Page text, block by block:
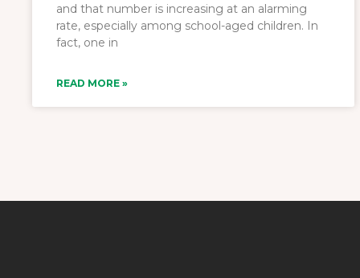
and that number is increasing at an alarming
rate, especially among school-aged children. In
fact, one in
READ MORE »